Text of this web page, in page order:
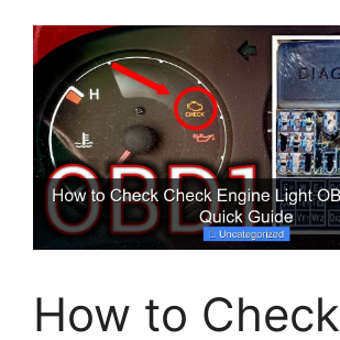
How to Check